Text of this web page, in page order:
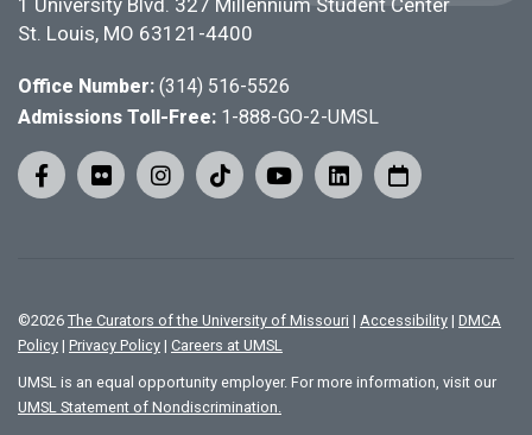
1 University Blvd. 327 Millennium Student Center
St. Louis, MO 63121-4400
Office Number: (314) 516-5526
Admissions Toll-Free: 1-888-GO-2-UMSL
©2026 The Curators of the University of Missouri | Accessibility | DMCA
Policy | Privacy Policy | Careers at UMSL
UMSL is an equal opportunity employer. For more information, visit our
UMSL Statement of Nondiscrimination.